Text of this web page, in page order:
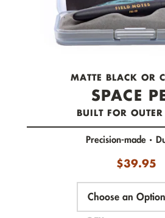
MATTE BLACK OR
SPACE
BUILT FOR OUTER
Precision-made
$39.95